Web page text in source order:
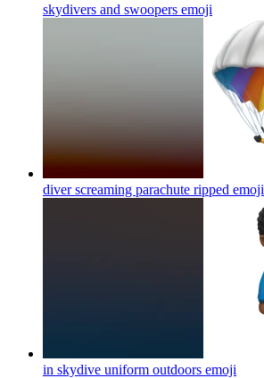
skydivers and swoopers emoji
diver screaming parachute ripped emoji
in skydive uniform outdoors emoji